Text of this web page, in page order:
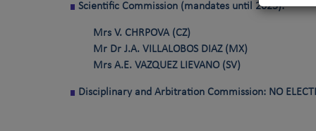
Scientific Commission (mandates until 2025):
Mrs V. CHRPOVA (CZ)
Mr Dr J.A. VILLALOBOS DIAZ (MX)
Mrs A.E. VAZQUEZ LIEVANO (SV)
Disciplinary and Arbitration Commission: NO